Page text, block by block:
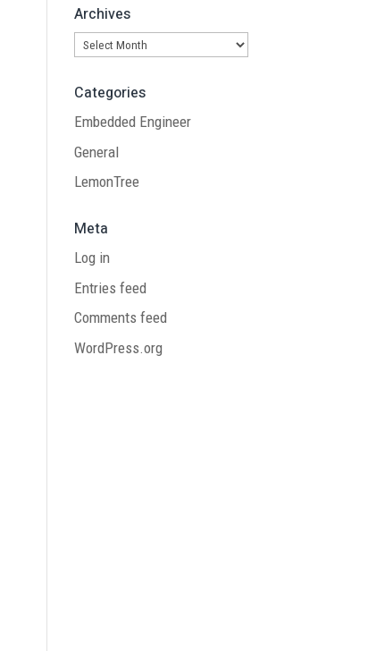
Archives
Archives
Categories
Embedded Engineer
General
LemonTree
Meta
Log in
Entries feed
Comments feed
WordPress.org